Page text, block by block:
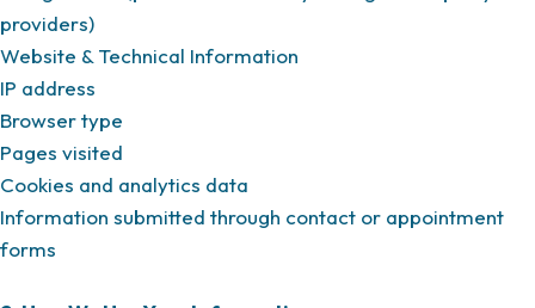
providers)
Website & Technical Information
IP address
Browser type
Pages visited
Cookies and analytics data
Information submitted through contact or appointment
forms